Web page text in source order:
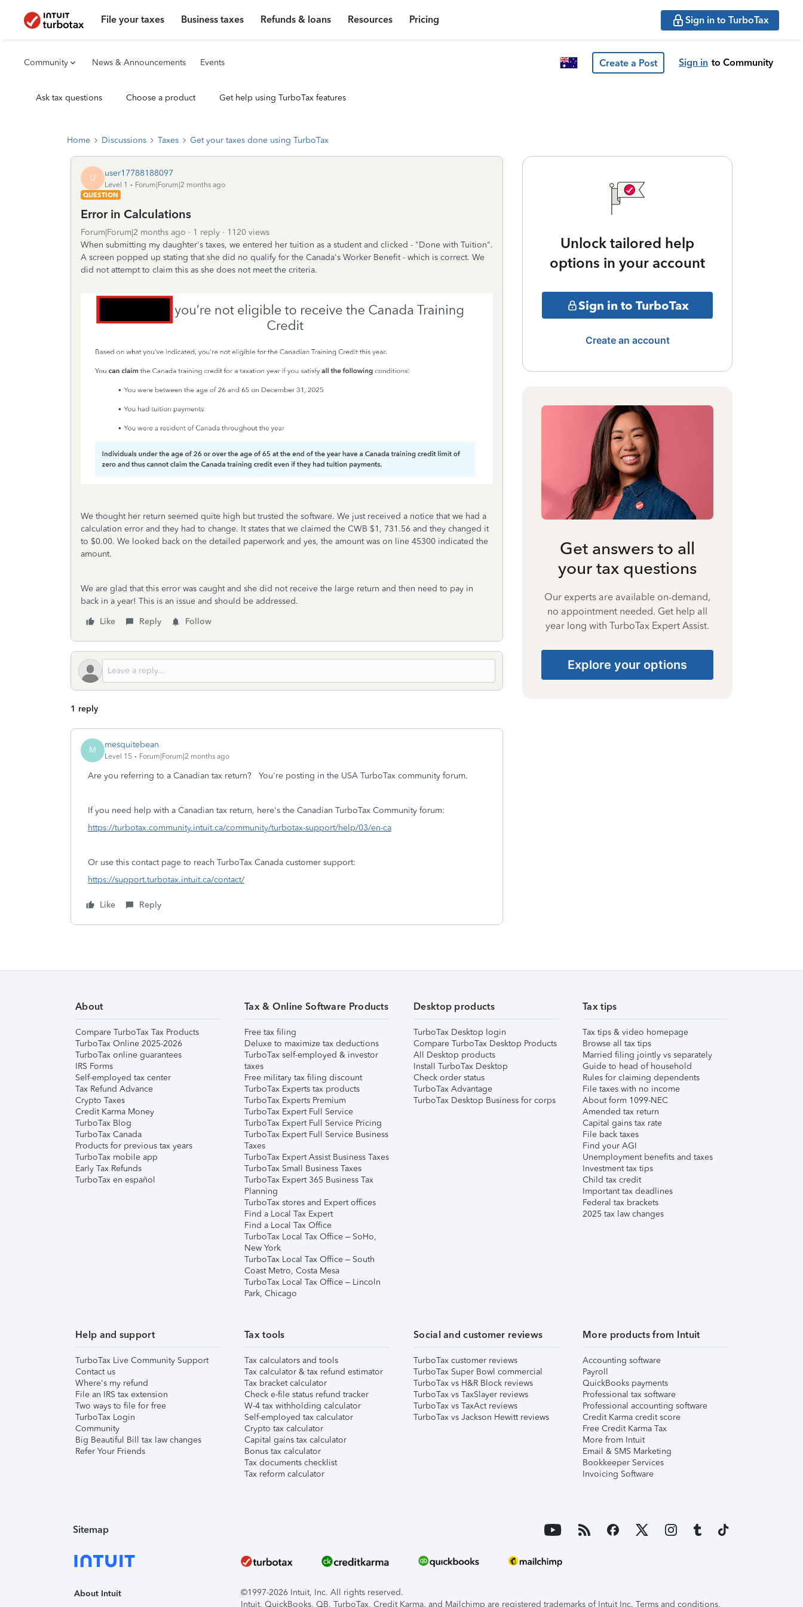
File your taxes Business taxes Refunds & loans Resources Pricing Sign in to TurboTax
Community News & Announcements Events Create a Post Sign in to Community
Ask tax questions Choose a product Get help using TurboTax features
Home Discussions Taxes Get your taxes done using TurboTax
U user17788188097
Level 1
Forum|Forum|2 months ago
QUESTION
Error in Calculations
Forum|Forum|2 months ago 1 reply
1120 views
When submitting my daughter's taxes, we entered her tuition as a student and clicked - "Done with Tuition".
A screen popped up stating that she did no qualify for the Canada's Worker Benefit - which is correct. We
did not attempt to claim this as she does not meet the criteria.
We thought her return seemed quite high but trusted the software. We just received a notice that we had a
calculation error and they had to change. It states that we claimed the CWB $1, 731.56 and they changed it
to $0.00. We looked back on the detailed paperwork and yes, the amount was on line 45300 indicated the
amount.
We are glad that this error was caught and she did not receive the large return and then need to pay in
back in a year! This is an issue and should be addressed.
Like
Reply Follow
1 reply
M mesquitebean
Level 15 Forum|Forum|2 months ago
Are you referring to a Canadian tax return? You're posting in the USA TurboTax community forum.
If you need help with a Canadian tax return, here's the Canadian TurboTax Community forum:
https://turbotax.community.intuit.ca/community/turbotax-support/help/03/en-ca
Or use this contact page to reach TurboTax Canada customer support:
https://support.turbotax.intuit.ca/contact/
Like Reply
Unlock tailored help
options in your account
Sign in to TurboTax
Create an account
Get answers to all
your tax questions
Our experts are available on-demand,
no appointment needed. Get help all
year long with TurboTax Expert Assist.
Explore your options
About
Compare TurboTax Tax Products
TurboTax Online 2025-2026
TurboTax online guarantees
IRS Forms
Self-employed tax center
Tax Refund Advance
Crypto Taxes
Credit Karma Money
TurboTax Blog
TurboTax Canada
Products for previous tax years
TurboTax mobile app
Early Tax Refunds
TurboTax en español
Tax & Online Software Products
Free tax filing
Deluxe to maximize tax deductions
TurboTax self-employed & investor
taxes
Free military tax filing discount
TurboTax Experts tax products
TurboTax Experts Premium
TurboTax Expert Full Service
TurboTax Expert Full Service Pricing
TurboTax Expert Full Service Business
Taxes
TurboTax Expert Assist Business Taxes
TurboTax Small Business Taxes
TurboTax Expert 365 Business Tax
Planning
TurboTax stores and Expert offices
Find a Local Tax Expert
Find a Local Tax Office
TurboTax Local Tax Office – SoHo,
New York
TurboTax Local Tax Office – South
Coast Metro, Costa Mesa
TurboTax Local Tax Office – Lincoln
Park, Chicago
Desktop products
TurboTax Desktop login
Compare TurboTax Desktop Products
All Desktop products
Install TurboTax Desktop
Check order status
TurboTax Advantage
TurboTax Desktop Business for corps
Tax tips
Tax tips & video homepage
Browse all tax tips
Married filing jointly vs separately
Guide to head of household
Rules for claiming dependents
File taxes with no income
About form 1099-NEC
Amended tax return
Capital gains tax rate
File back taxes
Find your AGI
Unemployment benefits and taxes
Investment tax tips
Child tax credit
Important tax deadlines
Federal tax brackets
2025 tax law changes
Help and support
TurboTax Live Community Support
Contact us
Where's my refund
File an IRS tax extension
Two ways to file for free
TurboTax Login
Community
Big Beautiful Bill tax law changes
Refer Your Friends
Tax tools
Tax calculators and tools
Tax calculator & tax refund estimator
Tax bracket calculator
Check e-file status refund tracker
W-4 tax withholding calculator
Self-employed tax calculator
Crypto tax calculator
Capital gains tax calculator
Bonus tax calculator
Tax documents checklist
Tax reform calculator
Social and customer reviews
TurboTax customer reviews
TurboTax Super Bowl commercial
TurboTax vs H&R Block reviews
TurboTax vs TaxSlayer reviews
TurboTax vs TaxAct reviews
TurboTax vs Jackson Hewitt reviews
More products from Intuit
Accounting software
Payroll
QuickBooks payments
Professional tax software
Professional accounting software
Credit Karma credit score
Free Credit Karma Tax
More from Intuit
Email & SMS Marketing
Bookkeeper Services
Invoicing Software
Sitemap
About Intuit
©1997-2026 Intuit, Inc. All rights reserved.
Intuit, QuickBooks, QB, TurboTax, Credit Karma, and Mailchimp are registered trademarks of Intuit Inc. Terms and conditions,